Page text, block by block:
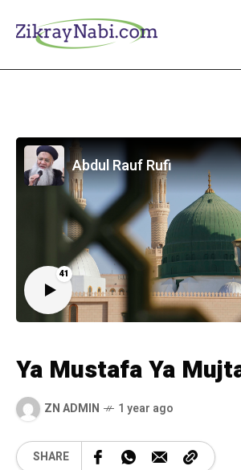
41
Abdul Rauf Rufi
Ya Mustafa Ya
ZN ADMIN 1 year ago
SHARE